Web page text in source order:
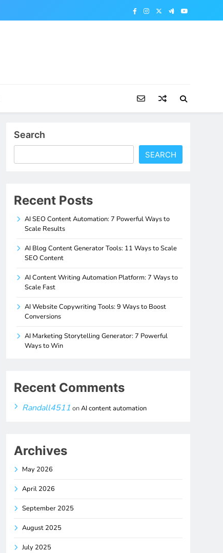
Search
SEARCH
Recent Posts
AI SEO Content Automation: 7 Powerful Ways to
Scale Results
AI Blog Content Generator Tools: 11 Ways to Scale
SEO Content
AI Content Writing Automation Platform: 7 Ways to
Scale Fast
AI Website Copywriting Tools: 9 Ways to Boost
Conversions
AI Marketing Storytelling Generator: 7 Powerful
Ways to Win
Recent Comments
Randall4511 onAI content automation
Archives
May 2026
April 2026
September 2025
August 2025
July 2025